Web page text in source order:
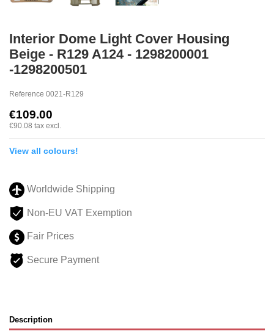
Interior Dome Light Cover Housing
Beige - R129 A124 - 1298200001
-1298200501
Reference 0021-R129
€109.00
€90.08 tax excl.
View all colours!
Worldwide Shipping
Non-EU VAT Exemption
Fair Prices
Secure Payment
Description